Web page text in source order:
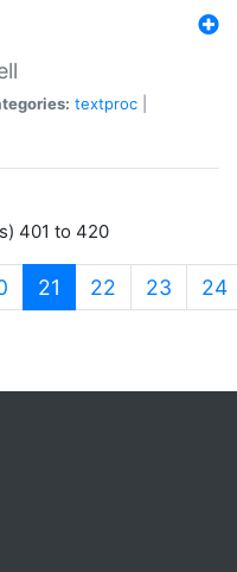
textproc
401 to 420
21 (current)
22 23 24